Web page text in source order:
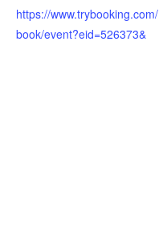
https://www.trybooking.com/
book/event?eid=526373&